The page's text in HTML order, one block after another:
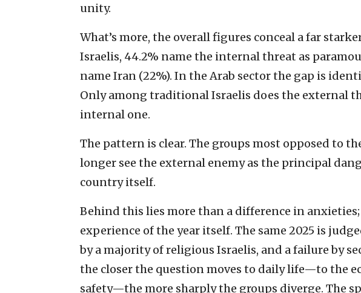
unity.
What’s more, the overall figures conceal a far
Israelis, 44.2% name the internal threat as
name Iran (22%). In the Arab sector the gap is
Only among traditional Israelis does the external
internal one.
The pattern is clear. The groups most opposed to
longer see the external enemy as the principal
country itself.
Behind this lies more than a difference in
experience of the year itself. The same 2025 is
by a majority of religious Israelis, and a failure by
the closer the question moves to daily life—to the
safety—the more sharply the groups diverge. The